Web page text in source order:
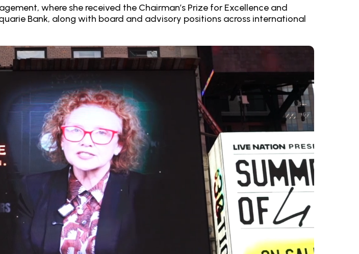
where she received the Chairman’s Prize for Excellence and
Bank, along with board and advisory positions across international